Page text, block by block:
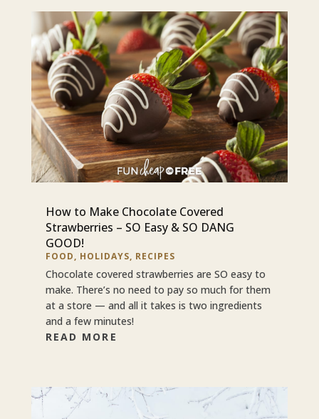
How to Make Chocolate Covered
Strawberries – SO Easy & SO DANG
GOOD!
FOOD, HOLIDAYS, RECIPES
Chocolate covered strawberries are SO easy to
make. There’s no need to pay so much for them
at a store — and all it takes is two ingredients
and a few minutes!
READ MORE